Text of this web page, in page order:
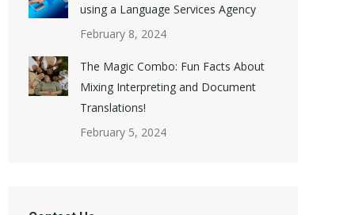
using a Language Services Agency
February 8, 2024
The Magic Combo: Fun Facts About
Mixing Interpreting and Document
Translations!
February 5, 2024